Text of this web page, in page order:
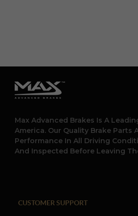
Max Advanced Brakes Is A
America. Our Quality Brake Parts
Performance In All Driving
And Inspected Before Leaving
CUSTOMER SUPPORT